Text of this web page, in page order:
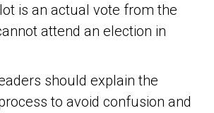
is an actual vote from the
attend an election in
should explain the
to avoid confusion and